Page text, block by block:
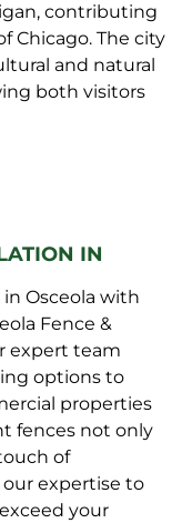
contributing
Chicago. The city
and natural
both visitors
IN
Osceola with
Fence &
expert team
options to
properties
fences not only
of
expertise to
your